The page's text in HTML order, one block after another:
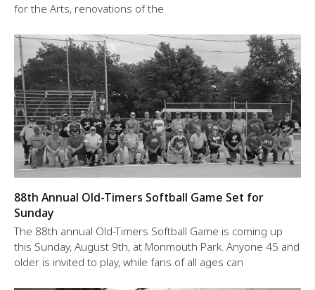
for the Arts, renovations of the
88th Annual Old-Timers Softball Game Set for
Sunday
The 88th annual Old-Timers Softball Game is coming up
this Sunday, August 9th, at Monmouth Park. Anyone 45 and
older is invited to play, while fans of all ages can